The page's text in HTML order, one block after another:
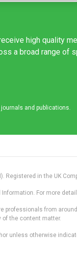
high quality
a broad range of
and publications.
Registered in the UK
For more
from
the content matter.
unless otherwise